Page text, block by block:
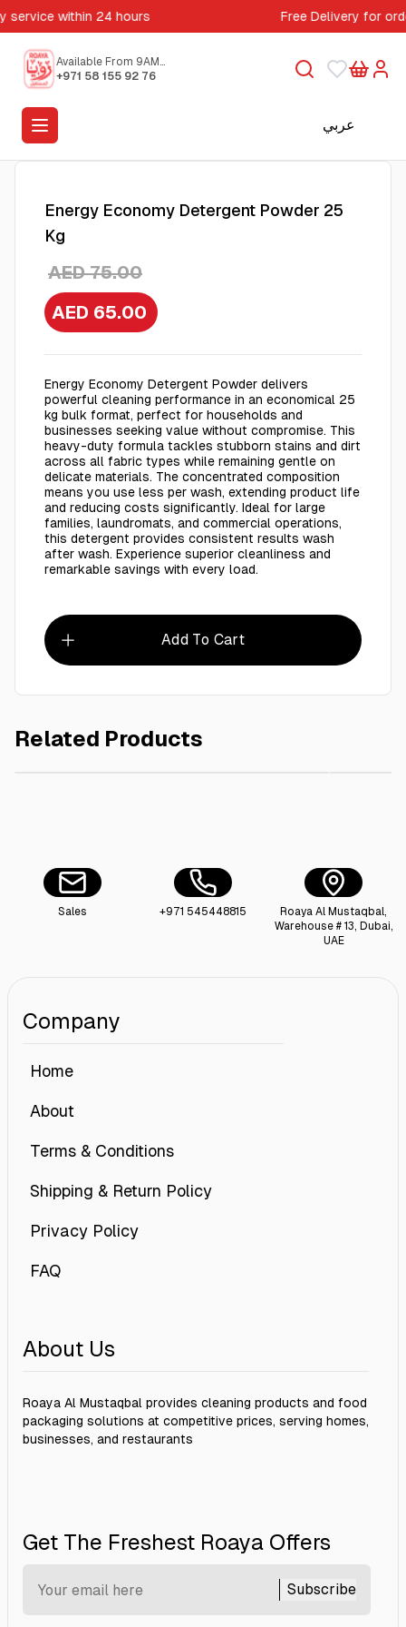
service within 24 hours Free Delivery for
Available From 9AM
to 5PM
+971 58 155 92 76
عربي
Energy Economy Detergent Powder 25
Kg
AED 75.00
AED 65.00
Energy Economy Detergent Powder delivers
powerful cleaning performance in an economical 25
kg bulk format, perfect for households and
businesses seeking value without compromise. This
heavy-duty formula tackles stubborn stains and dirt
across all fabric types while remaining gentle on
delicate materials. The concentrated composition
means you use less per wash, extending product life
and reducing costs significantly. Ideal for large
families, laundromats, and commercial operations,
this detergent provides consistent results wash
after wash. Experience superior cleanliness and
remarkable savings with every load.
Add To Cart
Related Products
RAPID LIQUID BLEACH -25L
Sales +971 545448815
Roaya Al Mustaqbal,
Warehouse # 13, Dubai,
UAE
Company
Home
About
Terms & Conditions
Shipping & Return Policy
Privacy Policy
FAQ
About Us
Roaya Al Mustaqbal provides cleaning products and food
packaging solutions at competitive prices, serving homes,
businesses, and restaurants
Get The Freshest Roaya Offers
Subscribe